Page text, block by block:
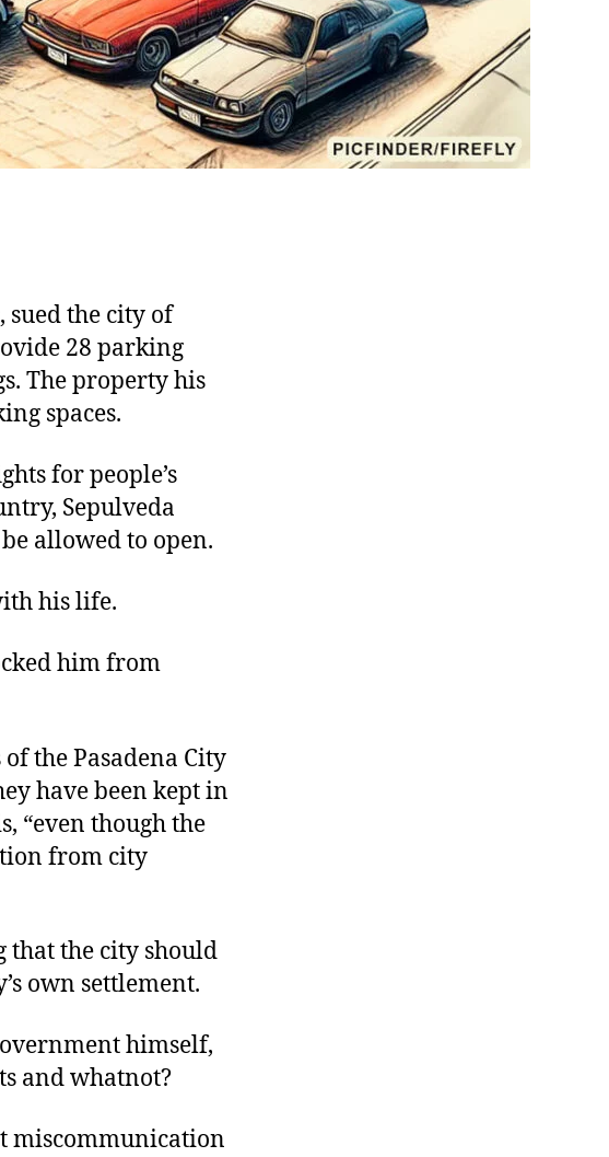
sued the city of
28 parking
The property his
spaces.
for people’s
Sepulveda
allowed to open.
his life.
him from
the Pasadena City
have been kept in
“even though the
from city
that the city should
own settlement.
himself,
and whatnot?
miscommunication